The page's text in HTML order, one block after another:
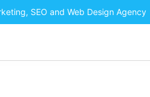
SEO and Web Design Agency